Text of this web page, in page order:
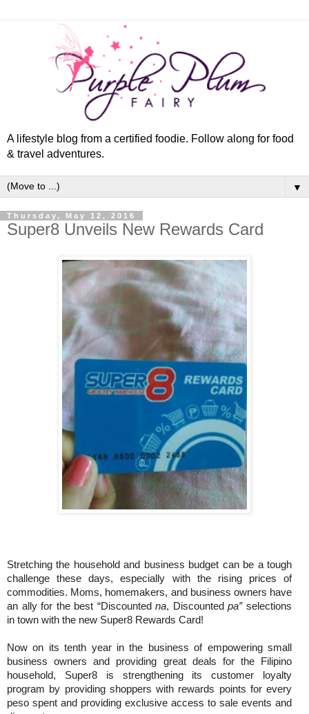
A lifestyle blog from a certified foodie. Follow along for food
& travel adventures.
▼
Thursday, May 12, 2016
Super8 Unveils New Rewards Card
Stretching the household and business budget can be a tough
challenge these days, especially with the rising prices of
commodities. Moms, homemakers, and business owners have
an ally for the best “Discountedna, Discountedpa”selections
in town with the new Super8 Rewards Card!
Now on its tenth year in the business of empowering small
business owners and providing great deals for the Filipino
household, Super8 is strengthening its customer loyalty
program by providing shoppers with rewards points for every
peso spent and providing exclusive access to sale events and